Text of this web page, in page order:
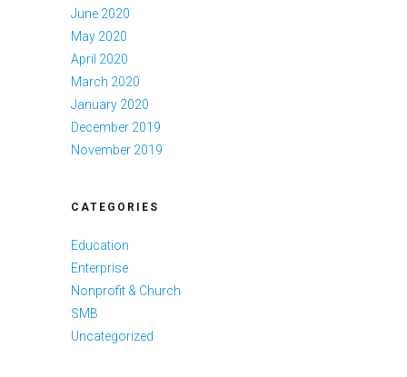
June 2020
May 2020
April 2020
March 2020
January 2020
December 2019
November 2019
CATEGORIES
Education
Enterprise
Nonprofit & Church
SMB
Uncategorized